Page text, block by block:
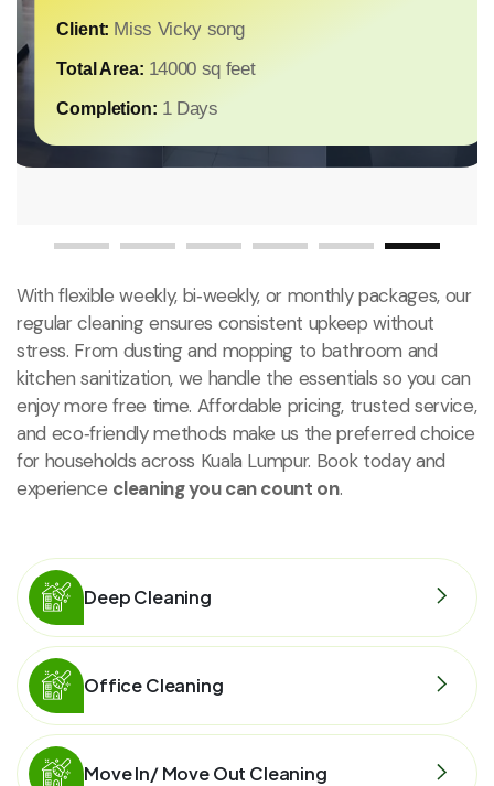
Client: Miss Vicky song
Total Area: 14000 sq feet
Completion: 1 Days
With flexible weekly, bi‑weekly, or monthly packages, our
regular cleaning ensures consistent upkeep without
stress. From dusting and mopping to bathroom and
kitchen sanitization, we handle the essentials so you can
enjoy more free time. Affordable pricing, trusted service,
and eco‑friendly methods make us the preferred choice
for households across Kuala Lumpur. Book today and
experience cleaning you can count on.
Deep Cleaning
Office Cleaning
Move In/ Move Out Cleaning